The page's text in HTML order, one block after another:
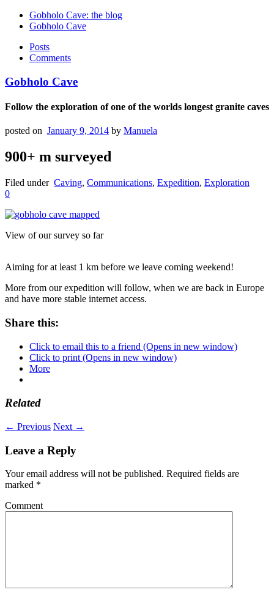
Gobholo Cave: the blog
Gobholo Cave
Posts
Comments
Gobholo Cave
Follow the exploration of one of the worlds longest granite caves
posted on January 9, 2014 by Manuela
900+ m surveyed
Filed under Caving, Communications, Expedition, Exploration
0
View of our survey so far
Aiming for at least 1 km before we leave coming weekend!
More from our expedition will follow, when we are back in Europe
and have more stable internet access.
Share this:
Click to email this to a friend (Opens in new window)
Click to print (Opens in new window)
More
Related
← Previous Next →
Leave a Reply
Your email address will not be published. Required fields are
marked *
Comment